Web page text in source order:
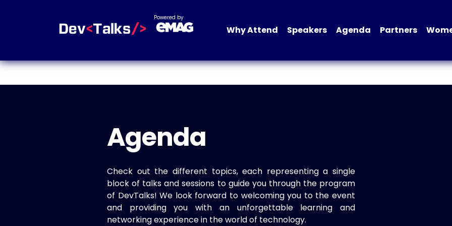
Powered by
Why Attend Speakers Agenda Partners
Agenda
Check out the different topics, each representing a single
block of talks and sessions to guide you through the program
of DevTalks! We look forward to welcoming you to the event
and providing you with an unforgettable learning and
networking experience in the world of technology.